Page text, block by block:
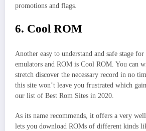
promotions and flags.
6. Cool ROM
Another easy to understand and safe stage
emulators and ROM is Cool ROM. You can
stretch discover the necessary record in no
this site won’t leave you frustrated which
our list of Best Rom Sites in 2020.
As its name recommends, it offers a very
lets you download ROMs of different kinds